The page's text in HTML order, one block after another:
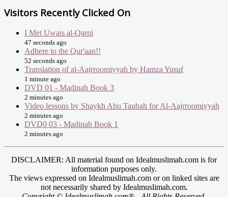
Visitors Recently Clicked On
I Met Uwais al-Qarni
47 seconds ago
Adhere to the Qur'aan!!
52 seconds ago
Translation of al-Aajrroomiyyah by Hamza Yusuf
1 minute ago
DVD 01 - Madinah Book 3
2 minutes ago
Video lessons by Shaykh Abu Taubah for Al-Aajrroomiyyah
2 minutes ago
DVD0 03 - Madinah Book 1
2 minutes ago
DISCLAIMER: All material found on Idealmuslimah.com is for
information purposes only.
The views expressed on Idealmuslimah.com or on linked sites are
not necessarily shared by Idealmuslimah.com.